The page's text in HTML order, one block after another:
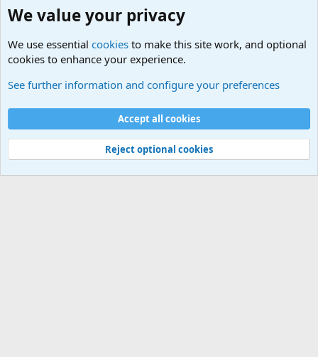
Cookies
Contact us
Terms and rules Privacy policy
Help
©
Military Quotes and Mottos
We value your privacy
We use essential cookies to make this site work, and optional
cookies to enhance your experience.
See further information and configure your preferences
Accept all cookies
Reject optional cookies